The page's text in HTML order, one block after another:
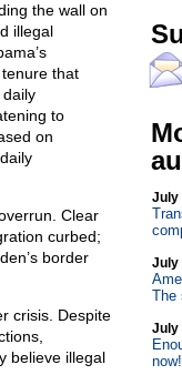
the wall on
illegal
that
to
on
Clear
curbed;
border
crisis. Despite
believe illegal
July
July
The
July
now!